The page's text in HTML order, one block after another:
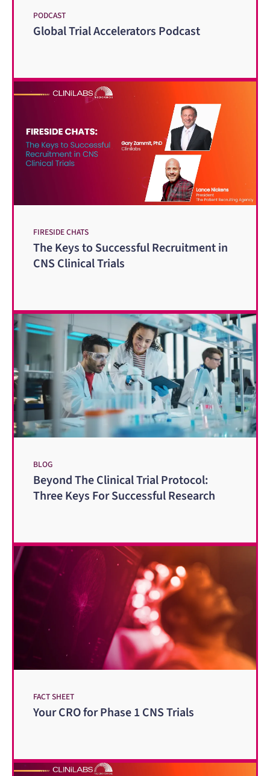
PODCAST
Global Trial Accelerators Podcast
FIRESIDE CHATS
The Keys to Successful Recruitment in
CNS Clinical Trials
BLOG
Beyond The Clinical Trial Protocol:
Three Keys For Successful Research
FACT SHEET
Your CRO for Phase 1 CNS Trials